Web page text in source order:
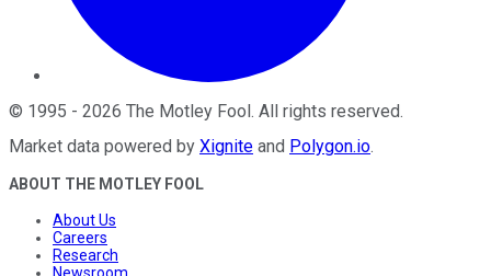
© 1995 - 2026 The Motley Fool . All rights reserved.
Market data powered by Xignite and Polygon.io.
ABOUT THE MOTLEY FOOL
About Us
Careers
Research